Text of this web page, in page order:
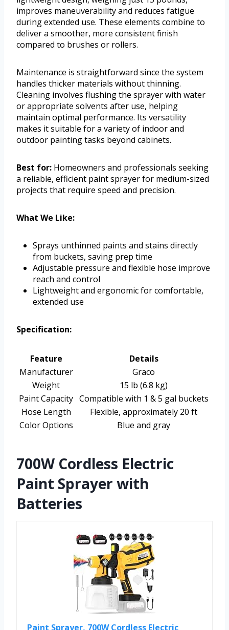
improves maneuverability and reduces fatigue
during extended use. These elements combine to
deliver a smoother, more consistent finish
compared to brushes or rollers.
Maintenance is straightforward since the system
handles thicker materials without thinning.
Cleaning involves flushing the sprayer with water
or appropriate solvents after use, helping
maintain optimal performance. Its versatility
makes it suitable for a variety of indoor and
outdoor painting tasks beyond cabinets.
Best for: Homeowners and professionals seeking
a reliable, efficient paint sprayer for medium-sized
projects that require speed and precision.
What We Like:
Sprays unthinned paints and stains directly
from buckets, saving prep time
Adjustable pressure and flexible hose improve
reach and control
Lightweight and ergonomic for comfortable,
extended use
Specification:
Feature
Details
Manufacturer
Graco
Weight
15 lb (6.8 kg)
Paint Capacity Compatible with 1 & 5 gal buckets
Hose Length
Flexible, approximately 20 ft
Color Options
Blue and gray
700W Cordless Electric
Paint Sprayer with
Batteries
Paint Sprayer, 700W Cordless Electric